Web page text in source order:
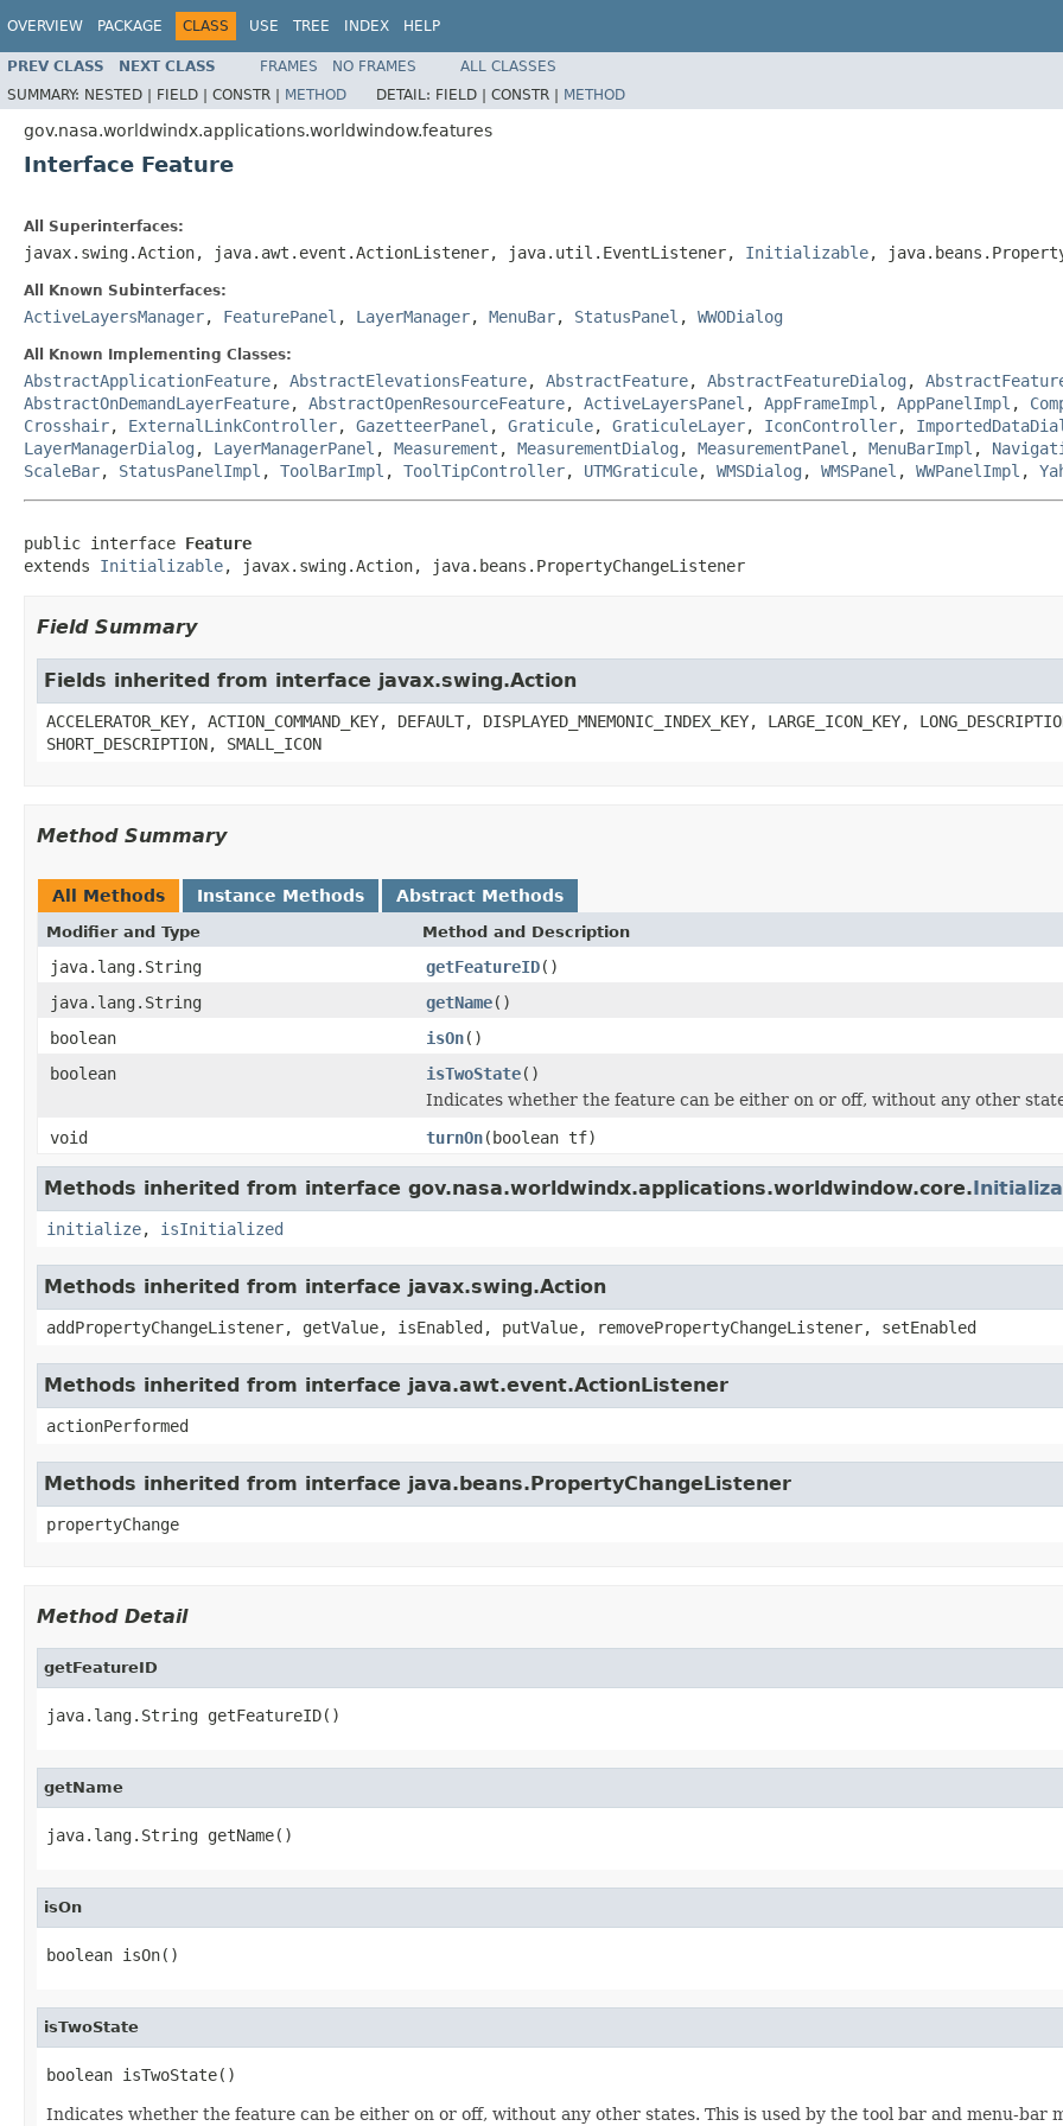
OVERVIEW PACKAGE CLASS USE TREE INDEX HELP
PREV CLASS NEXT CLASS FRAMES NO FRAMES
ALL CLASSES
SUMMARY: NESTED | FIELD | CONSTR | METHOD DETAIL: FIELD | CONSTR | METHOD
gov.nasa.worldwindx.applications.worldwindow.features
Interface Feature
All Superinterfaces:
javax.swing.Action, java.awt.event.ActionListener, java.util.EventListener, Initializable,
All Known Subinterfaces:
ActiveLayersManager, FeaturePanel , LayerManager, MenuBar, StatusPanel , WWODialog
All Known Implementing Classes:
AbstractApplicationFeature, AbstractElevationsFeature, AbstractFeature, AbstractFeatureDialog ,
AbstractOnDemandLayerFeature, AbstractOpenResourceFeature, ActiveLayersPanel , AppFrameImpl , AppPanelImpl ,
Crosshair, ExternalLinkController, GazetteerPanel , Graticule, GraticuleLayer, IconController,
LayerManagerDialog , LayerManagerPanel , Measurement , MeasurementDialog , MeasurementPanel , MenuBarImpl ,
ScaleBar, StatusPanelImpl , ToolBarImpl , ToolTipController, UTMGraticule, WMSDialog , WMSPanel , WWPanelImpl ,
public interface Feature
extends Initializable, javax.swing.Action, java.beans.PropertyChangeListener
Field Summary
Fields inherited from interface javax.swing.Action
ACCELERATOR_KEY, ACTION_COMMAND_KEY, DEFAULT, DISPLAYED_MNEMONIC_INDEX_KEY, LARGE_ICON_KEY,
SHORT_DESCRIPTION, SMALL_ICON
Method Summary
All Methods Instance Methods Abstract Methods
Modifier and Type Method and Description
java.lang.String getFeatureID()
java.lang.String
getName()
boolean
isOn()
boolean
isTwoState()
Indicates whether the feature can be either on or off, without any other
void
turnOn(boolean tf)
Methods inherited from interface gov.nasa.worldwindx.applications.worldwindow.core.
initialize, isInitialized
Methods inherited from interface javax.swing.Action
addPropertyChangeListener, getValue, isEnabled, putValue, removePropertyChangeListener, setEnabled
Methods inherited from interface java.awt.event.ActionListener
actionPerformed
Methods inherited from interface java.beans.PropertyChangeListener
propertyChange
Method Detail
getFeatureID
java.lang.String getFeatureID()
getName
java.lang.String getName()
isOn
boolean isOn()
isTwoState
boolean isTwoState()
Indicates whether the feature can be either on or off, without any other states. This is used by the tool bar and menu-bar